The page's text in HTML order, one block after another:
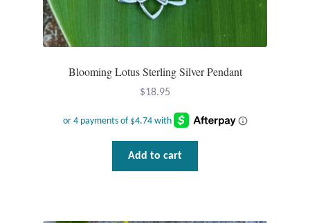
Blooming Lotus Sterling Silver Pendant
$18.95
Add to cart